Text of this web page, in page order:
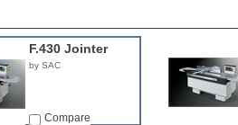
F.430 Jointer
by SAC
Compare